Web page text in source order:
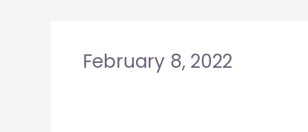
February 8, 2022